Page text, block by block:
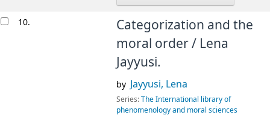
10.
Categorization and the
moral order / Lena
Jayyusi.
by Jayyusi, Lena
Series:The International library of
phenomenology and moral sciences